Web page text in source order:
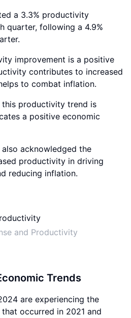
a 3.3% productivity
quarter, following a 4.9%
improvement is a positive
contributes to increased
to combat inflation.
productivity trend is
a positive economic
also acknowledged the
productivity in driving
reducing inflation.
and Productivity
Trends
are experiencing the
occurred in 2021 and